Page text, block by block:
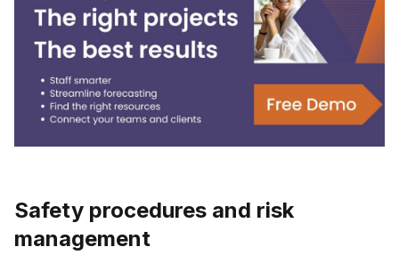
Safety procedures and risk
management